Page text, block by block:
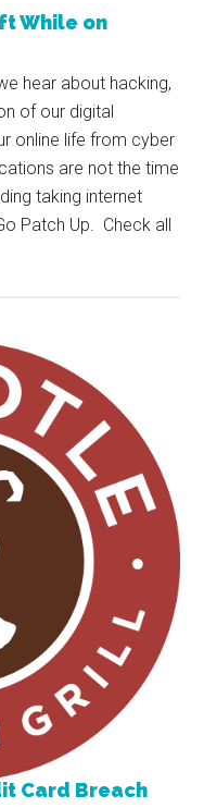
While on
hear about hacking,
of our digital
online life from cyber
are not the time
taking internet
Patch Up. Check all
Card Breach